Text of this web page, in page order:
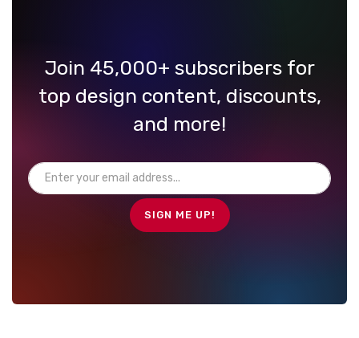
Join 45,000+ subscribers for
top design content, discounts,
and more!